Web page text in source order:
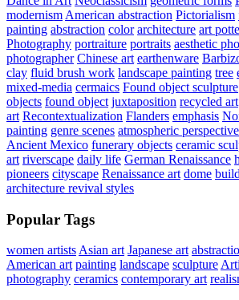
modernism American abstraction Pictorialism
painting abstraction color architecture art
Photography portraiture portraits aesthetic
photographer Chinese art earthenware
clay fluid brush work landscape painting tree
mixed-media cermaics Found object sculpture
objects found object juxtaposition recycled art
art Recontextualization Flanders emphasis
painting genre scenes atmospheric perspective
Ancient Mexico funerary objects ceramic
art riverscape daily life German Renaissance
pioneers cityscape Renaissance art dome
architecture revival styles
Popular Tags
women artists Asian art Japanese art
American art painting landscape sculpture
photography ceramics contemporary art